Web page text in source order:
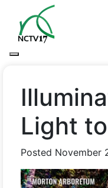
Light
Posted November